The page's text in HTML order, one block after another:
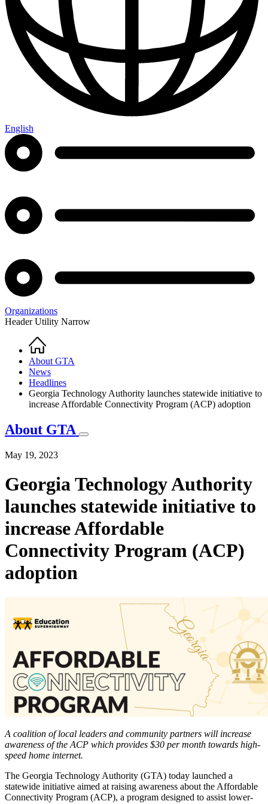
English
Organizations
Header Utility Narrow
Breadcrumb
Home
About GTA
News
Headlines
Georgia Technology Authority launches statewide initiative to
increase Affordable Connectivity Program (ACP) adoption
About GTA
May 19, 2023
Georgia Technology Authority
launches statewide initiative to
increase Affordable
Connectivity Program (ACP)
adoption
A coalition of local leaders and community partners will increase
awareness of the ACP which provides $30 per month towards high-
speed home internet.
The Georgia Technology Authority (GTA) today launched a
statewide initiative aimed at raising awareness about the Affordable
Connectivity Program (ACP), a program designed to assist lower-